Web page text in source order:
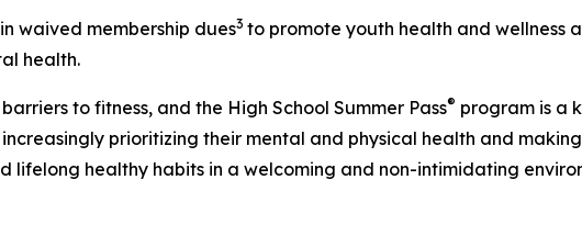
waived membership dues3 to promote youth health and wellness
health.
to fitness, and the High School Summer Pass® program is a
prioritizing their mental and physical health and
lifelong healthy habits in a welcoming and non-intimidating